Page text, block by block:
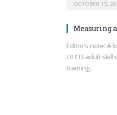
OCTOBER 15,
Measuring
Editor’s note: A
OECD adult
training.